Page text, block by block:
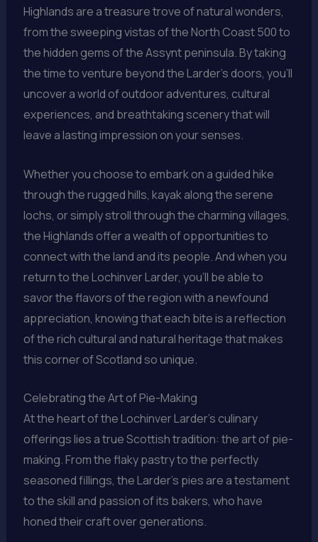
Highlands are a treasure trove of natural wonders,
from the sweeping vistas of the North Coast 500 to
the hidden gems of the Assynt peninsula. By taking
the time to venture beyond the Larder’s doors, you’ll
uncover a world of outdoor adventures, cultural
experiences, and breathtaking scenery that will
leave a lasting impression on your senses.
Whether you choose to embark on a guided hike
through the rugged hills, kayak along the serene
lochs, or simply stroll through the charming villages,
the Highlands offer a wealth of opportunities to
connect with the land and its people. And when you
return to the Lochinver Larder, you’ll be able to
savor the flavors of the region with a newfound
appreciation, knowing that each bite is a reflection
of the rich cultural and natural heritage that makes
this corner of Scotland so unique.
Celebrating the Art of Pie-Making
At the heart of the Lochinver Larder’s culinary
offerings lies a true Scottish tradition: the art of pie-
making. From the flaky pastry to the perfectly
seasoned fillings, the Larder’s pies are a testament
to the skill and passion of its bakers, who have
honed their craft over generations.